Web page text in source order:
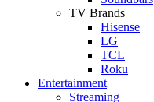
TV Brands
Hisense
LG
TCL
Roku
Entertainment
Streaming